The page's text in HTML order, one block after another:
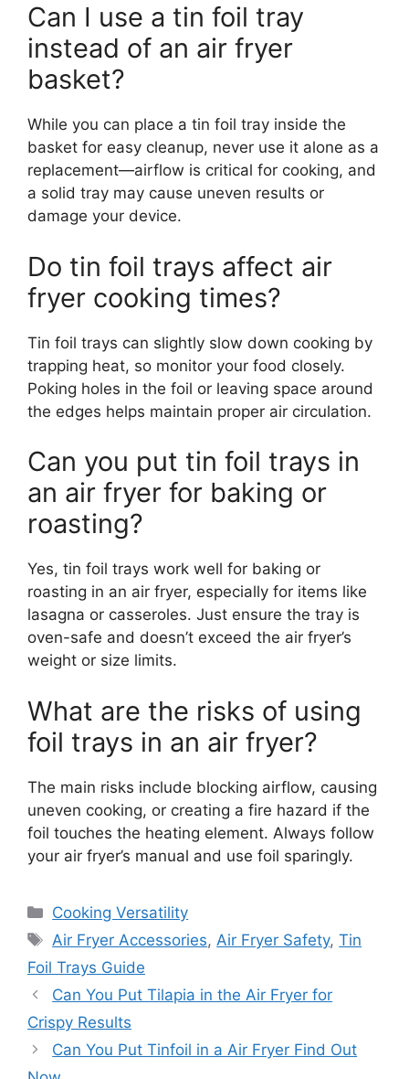
Can I use a tin foil tray
instead of an air fryer
basket?
While you can place a tin foil tray inside the
basket for easy cleanup, never use it alone as a
replacement—airflow is critical for cooking, and
a solid tray may cause uneven results or
damage your device.
Do tin foil trays affect air
fryer cooking times?
Tin foil trays can slightly slow down cooking by
trapping heat, so monitor your food closely.
Poking holes in the foil or leaving space around
the edges helps maintain proper air circulation.
Can you put tin foil trays in
an air fryer for baking or
roasting?
Yes, tin foil trays work well for baking or
roasting in an air fryer, especially for items like
lasagna or casseroles. Just ensure the tray is
oven-safe and doesn’t exceed the air fryer’s
weight or size limits.
What are the risks of using
foil trays in an air fryer?
The main risks include blocking airflow, causing
uneven cooking, or creating a fire hazard if the
foil touches the heating element. Always follow
your air fryer’s manual and use foil sparingly.
Categories
Cooking Versatility
Tags
Air Fryer Accessories, Air Fryer Safety,Tin
Foil Trays Guide
Can You Put Tilapia in the Air Fryer for
Crispy Results
Can You Put Tinfoil in a Air Fryer Find Out